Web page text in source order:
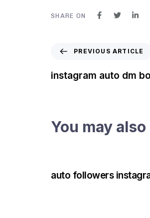
SHARE ON
PREVIOUS ARTICLE
instagram auto dm
You may
auto followers